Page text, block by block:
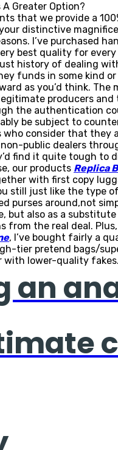
Greater Option?
that we provide a
distinctive
I’ve purchased
best quality for every
history of dealing
funds in some kind
as you’d think.
producers
the authentication
be subject to
consider that they
public dealers
find it quite tough to
our products Replica
with first copy
still just like the type
purses around,not
but also as a
the real deal.
, I’ve bought fairly a
tier pretend bags/
with lower-quality
an